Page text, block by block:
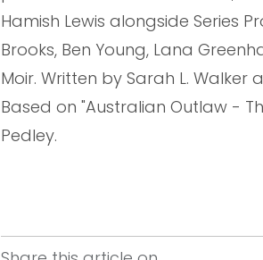
Hamish Lewis alongside Series
Brooks, Ben Young, Lana
Moir. Written by Sarah L.
Based on "Australian Outlaw -
Pedley.